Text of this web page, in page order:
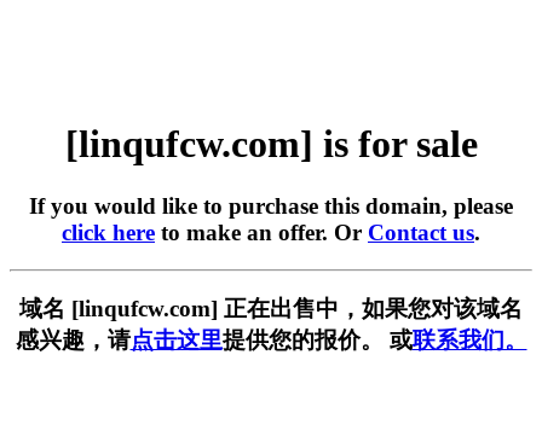
[linqufcw.com] is for sale
If you would like to purchase this domain, please
click here to make an offer. Or Contact us.
域名 [linqufcw.com] 正在出售中，如果您对该域名
感兴趣，请点击这里提供您的报价。 或联系我们。